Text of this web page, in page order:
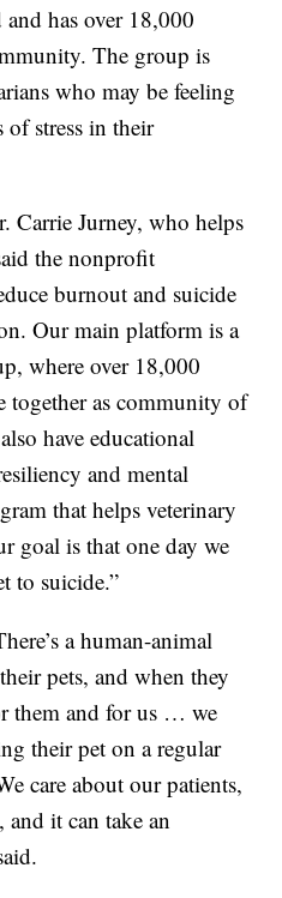
has over 18,000
The group is
who may be feeling
of stress in their
Carrie Jurney, who helps
the nonprofit
burnout and suicide
Our main platform is a
where over 18,000
together as community of
have educational
and mental
that helps veterinary
goal is that one day we
to suicide.”
a human-animal
pets, and when they
them and for us … we
their pet on a regular
care about our patients,
and it can take an